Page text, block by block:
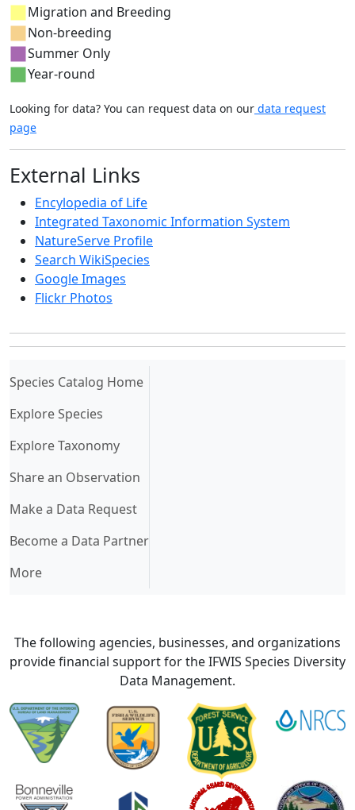
Migration and Breeding
Non-breeding
Summer Only
Year-round
Looking for data? You can request data on our data request
page
External Links
Encylopedia of Life
Integrated Taxonomic Information System
NatureServe Profile
Search WikiSpecies
Google Images
Flickr Photos
Species Catalog Home(current)
Explore Species
Explore Taxonomy
Share an Observation
Make a Data Request
Become a Data Partner
More
The following agencies, businesses, and organizations
provide financial support for the IFWIS Species Diversity
Data Management.